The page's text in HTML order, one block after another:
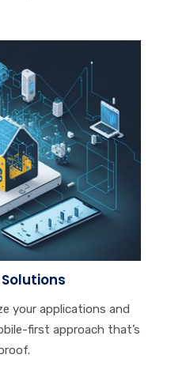
your applications and
first approach that’s